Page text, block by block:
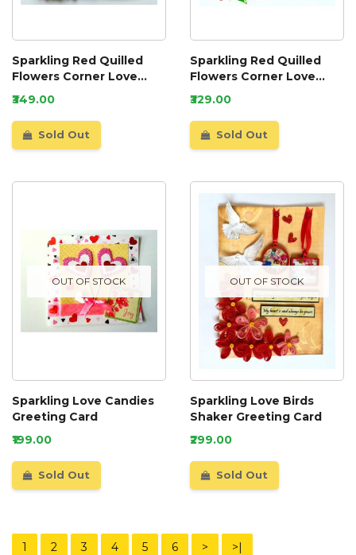
Sparkling Red Quilled
Flowers Corner Love
Greeting Card
₹349.00
Sold Out
Sparkling Red Quilled
Flowers Corner Love
Greeting Card
₹329.00
Sold Out
OUT OF STOCK
Sparkling Love Candies
Greeting Card
₹199.00
Sold Out
OUT OF STOCK
Sparkling Love Birds
Shaker Greeting Card
₹299.00
Sold Out
1 2 3 4 5 6 > >|